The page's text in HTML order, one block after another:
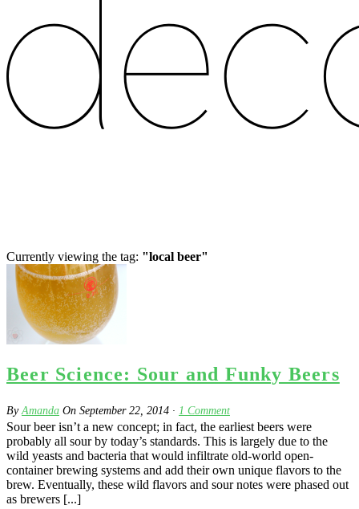
Currently viewing the tag: "local beer"
Beer Science: Sour and Funky Beers
ByAmanda On September 22, 2014 · 1 Comment
Sour beer isn’t a new concept; in fact, the earliest beers were
probably all sour by today’s standards. This is largely due to the
wild yeasts and bacteria that would infiltrate old-world open-
container brewing systems and add their own unique flavors to the
brew. Eventually, these wild flavors and sour notes were phased out
as brewers [...]